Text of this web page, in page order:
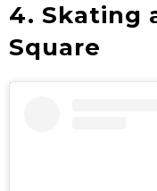
4. Skating
Square